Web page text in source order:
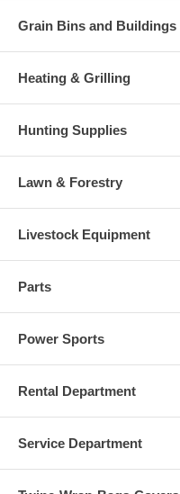
Grain Bins and Buildings
Heating & Grilling
Hunting Supplies
Lawn & Forestry
Livestock Equipment
Parts
Power Sports
Rental Department
Service Department